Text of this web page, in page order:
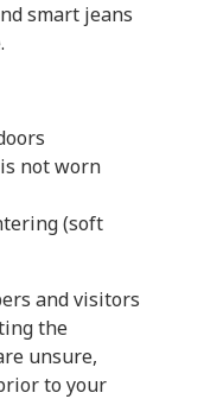
smart jeans
not worn
(soft
and visitors
the
unsure,
to your